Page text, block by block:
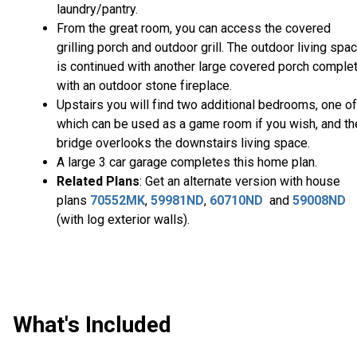
laundry/pantry.
From the great room, you can access the covered
grilling porch and outdoor grill. The outdoor living
is continued with another large covered porch
with an outdoor stone fireplace.
Upstairs you will find two additional bedrooms, one of
which can be used as a game room if you wish, and
bridge overlooks the downstairs living space.
A large 3 car garage completes this home plan.
Related Plans: Get an alternate version with house
plans 70552MK, 59981ND, 60710ND and 59008ND
(with log exterior walls).
What's Included